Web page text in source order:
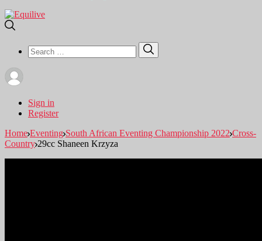
Search
for:
Sign in
Register
Home Eventing South African Eventing Championship 2022 Cross-
Country 29cc Shaneen Krzyza